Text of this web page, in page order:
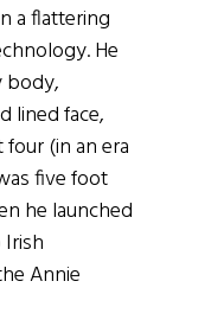
a flattering
He
body,
lined face,
(in an era
five foot
he launched
Annie